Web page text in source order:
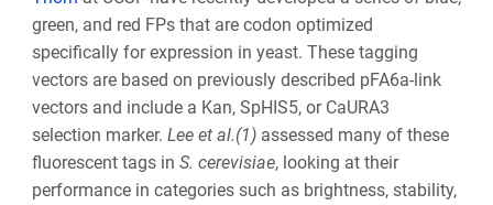
green, and red FPs that are codon optimized
specifically for expression in yeast. These tagging
vectors are based on previously described pFA6a-link
vectors and include a Kan, SpHIS5, or CaURA3
selection marker. Lee et al.(1)assessed many of these
fluorescent tags in S. cerevisiae, looking at their
performance in categories such as brightness, stability,